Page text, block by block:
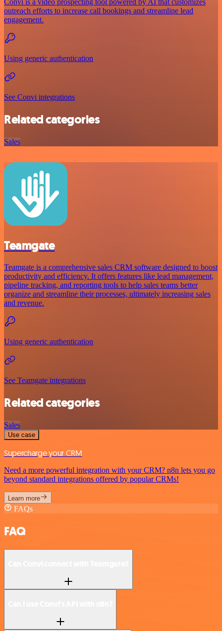
outreach efforts to increase call bookings and streamline lead
engagement.
Using generic authentication
See Convi integrations
Related categories
Sales
Teamgate
Teamgate is a comprehensive sales CRM software designed to boost
productivity and efficiency. It offers features like lead management,
pipeline tracking, and reporting tools to help sales teams better
organize and streamline their processes, ultimately increasing sales
and revenue.
Using generic authentication
See Teamgate integrations
Related categories
Sales
Use case
Supercharge your CRM
Need a more powerful integration with your CRM? n8n lets you go
beyond standard integrations offered by popular CRMs!
Learn more
FAQs
FAQ